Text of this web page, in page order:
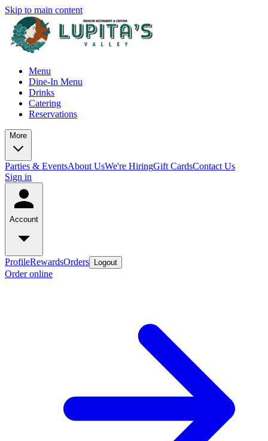
Skip to main content
Menu
Dine-In Menu
Drinks
Catering
Reservations
More
Parties & EventsAbout UsWe're HiringGift CardsContact Us
Sign in
Account
ProfileRewardsOrders Logout
Order online